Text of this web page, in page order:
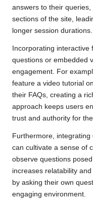
answers to their
sections of the site,
longer session durations.
Incorporating interactive
questions or embedded
engagement. For
feature a video tutorial
their FAQs, creating a
approach keeps users
trust and authority for the
Furthermore,
can cultivate a sense of
observe questions
increases relatability
by asking their own
engaging environment.